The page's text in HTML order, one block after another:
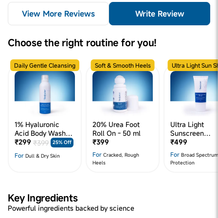
View More Reviews Write Review
Choose the right routine for you!
Daily Gentle Cleansing
1% Hyaluronic
Acid Body Wash
Mousse - 200 ml
₹299 ₹399 25% Off
For Dull & Dry Skin
Soft & Smooth Heels
20% Urea Foot
Roll On - 50 ml
₹399
For Cracked, Rough
Heels
Ultra Light Sun
Ultra Light
Sunscreen
SPF50+
₹499
For Broad
Protection
Key Ingredients
Powerful ingredients backed by science